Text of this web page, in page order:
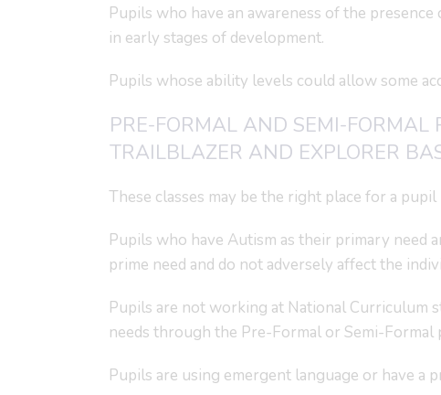
Pupils who have an awareness of the
in early stages of development.
Pupils whose ability levels could allow some
PRE-FORMAL AND SEMI-FORMAL
TRAILBLAZER AND EXPLORER
These classes may be the right place for a
Pupils who have Autism as their primary need
prime need and do not adversely affect the
Pupils are not working at National Curriculum
needs through the Pre-Formal or Semi-
Pupils are using emergent language or have a